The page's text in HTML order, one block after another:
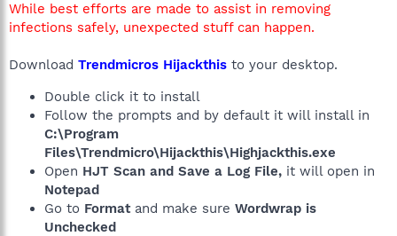
While best efforts are made to assist in removing
infections safely, unexpected stuff can happen.
Download Trendmicros Hijackthis to your desktop.
Double click it to install
Follow the prompts and by default it will install in
C:\Program
Files\Trendmicro\Hijackthis\Highjackthis.exe
Open HJT Scan and Save a Log File, it will open in
Notepad
Go to Format and make sure Wordwrap is
Unchecked